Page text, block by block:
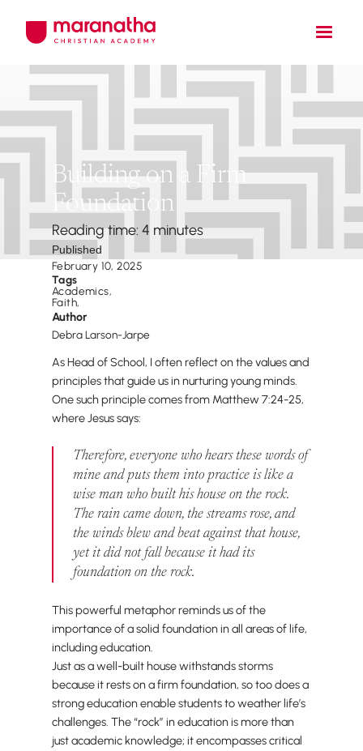
Building on a Firm
Foundation
Reading time: 4 minutes
Published
February 10, 2025
Tags
Academics,
Faith,
Author
Debra Larson-Jarpe
As Head of School, I often reflect on the values and
principles that guide us in nurturing young minds.
One such principle comes from Matthew 7:24-25,
where Jesus says:
Therefore, everyone who hears these words of
mine and puts them into practice is like a
wise man who built his house on the rock.
The rain came down, the streams rose, and
the winds blew and beat against that house,
yet it did not fall because it had its
foundation on the rock.
This powerful metaphor reminds us of the
importance of a solid foundation in all areas of life,
including education.
Just as a well-built house withstands storms
because it rests on a firm foundation, so too does a
strong education enable students to weather life’s
challenges. The “rock” in education is more than
just academic knowledge; it encompasses critical